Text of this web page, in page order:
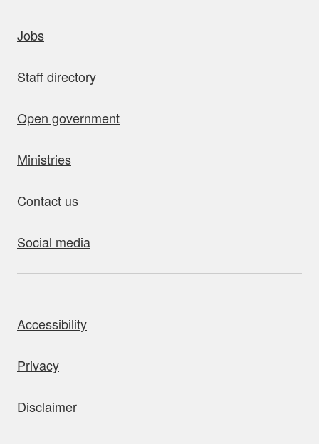
Jobs
Staff directory
Open government
Ministries
Contact us
Social media
Accessibility
Privacy
Disclaimer